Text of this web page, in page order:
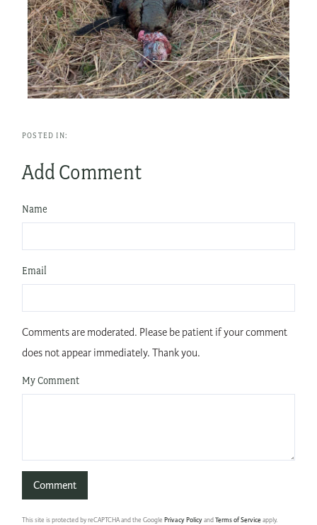
Add Comment
Name
Email
Comments are moderated. Please be patient if your comment
does not appear immediately. Thank you.
My Comment
This site is protected by reCAPTCHA and the Google Privacy PolicyandTerms of Serviceapply.